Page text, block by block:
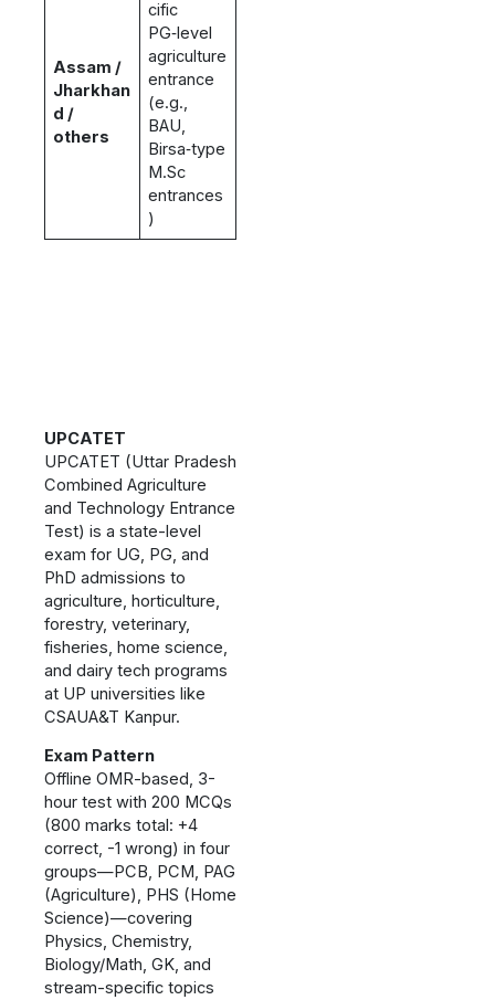
Assam /
Jharkhan
d /
others
cific
PG‑level
agriculture
entrance
(e.g.,
BAU,
Birsa‑type
M.Sc
entrances
)
UPCATET
UPCATET (Uttar Pradesh
Combined Agriculture
and Technology Entrance
Test) is a state-level
exam for UG, PG, and
PhD admissions to
agriculture, horticulture,
forestry, veterinary,
fisheries, home science,
and dairy tech programs
at UP universities like
CSAUA&T Kanpur.
Exam Pattern
Offline OMR-based, 3-
hour test with 200 MCQs
(800 marks total: +4
correct, -1 wrong) in four
groups—PCB, PCM, PAG
(Agriculture), PHS (Home
Science)—covering
Physics, Chemistry,
Biology/Math, GK, and
stream-specific topics